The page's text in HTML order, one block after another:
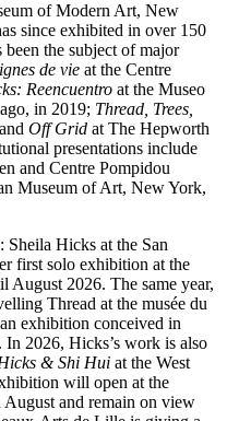
of Modern Art, New
since exhibited in over 150
the subject of major
de vie at the Centre
Reencuentro at the Museo
in 2019; Thread, Trees,
Off Grid at The Hepworth
presentations include
and Centre Pompidou
Museum of Art, New York,
Hicks at the San
first solo exhibition at the
August 2026. The same year,
Thread at the musée du
exhibition conceived in
2026, Hicks’s work is also
& Shi Hui at the West
will open at the
and remain on view